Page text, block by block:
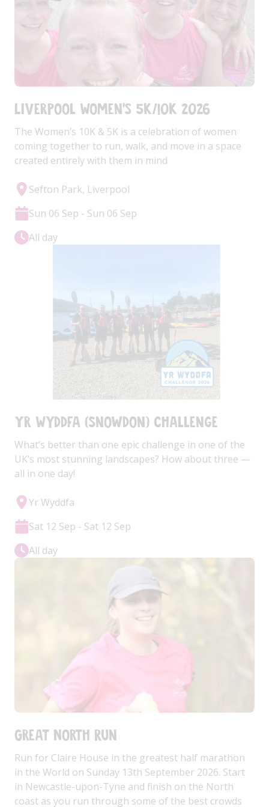
Liverpool Women's 5k/10k 2026
The Women’s 10K & 5K is a celebration of women
coming together to run, walk, and move in a space
created entirely with them in mind
Sefton Park, Liverpool
Sun 06 Sep - Sun 06 Sep
All day
Yr Wyddfa (Snowdon) Challenge
What’s better than one epic challenge in one of the
UK’s most stunning landscapes? How about three —
all in one day!
Yr Wyddfa
Sat 12 Sep - Sat 12 Sep
All day
Great North Run
Run for Claire House in the greatest half marathon
in the World on Sunday 13th September 2026. Start
in Newcastle-upon-Tyne and finish on the North
coast as you run through some of the best crowds